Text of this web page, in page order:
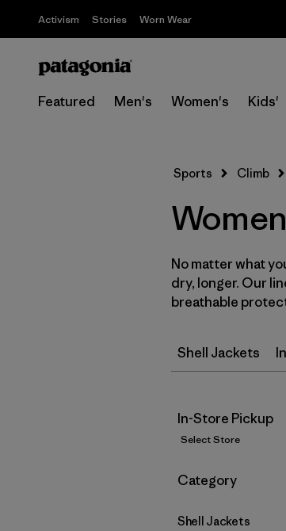
Activism Stories Worn Wear
Featured Men's Women's Kids'
Sports Climb
No matter what
dry, longer. Our
breathable
Shell Jackets
In-Store Pickup
Select Store
Filter by
Category
Shell Jackets